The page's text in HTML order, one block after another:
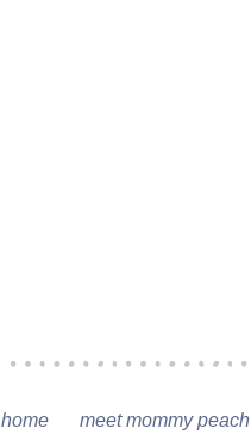
home meet mommy peach